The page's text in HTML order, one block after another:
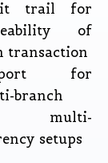
trail for
of
transaction
for
branch
multi-
setups